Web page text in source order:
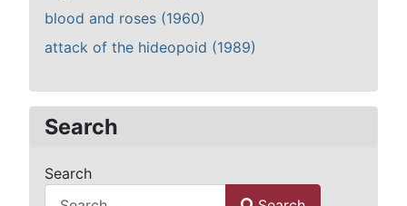
blood and roses (1960)
attack of the hideopoid (1989)
Search
Search